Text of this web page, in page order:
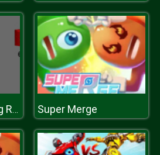
Math Speed Racing Rounding 10 Super Merge